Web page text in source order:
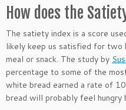
How does the
The satiety index is a score
likely keep us satisfied for two
meal or snack. The study by
percentage to some of the
white bread earned a rate of
bread will probably feel hungry